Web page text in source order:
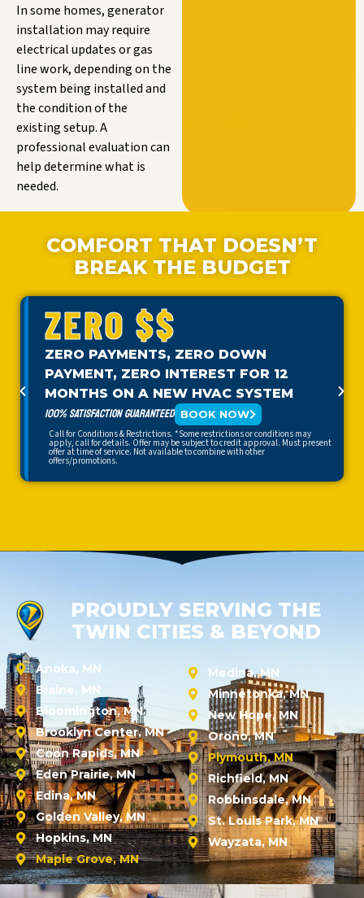
In some homes, generator
installation may require
electrical updates or gas
line work, depending on the
system being installed and
the condition of the
existing setup. A
professional evaluation can
help determine what is
needed.
COMFORT THAT DOESN’T
BREAK THE BUDGET
ZERO $$
ZERO PAYMENTS, ZERO DOWN
PAYMENT, ZERO INTEREST FOR 12
MONTHS ON A NEW HVAC SYSTEM
100% SATISFACTION GUARANTEED BOOK NOW
Call for Conditions & Restrictions. *Some restrictions or conditions may
apply, call for details. Offer may be subject to credit approval. Must present
offer at time of service. Not available to combine with other
offers/promotions.
PROUDLY SERVING THE
TWIN CITIES & BEYOND
Anoka, MN
Blaine, MN
Bloomington, MN
Brooklyn Center, MN
Coon Rapids, MN
Eden Prairie, MN
Edina, MN
Golden Valley, MN
Hopkins, MN
Maple Grove, MN
Medina, MN
Minnetonka, MN
New Hope, MN
Orono, MN
Plymouth, MN
Richfield, MN
Robbinsdale, MN
St. Louis Park, MN
Wayzata, MN